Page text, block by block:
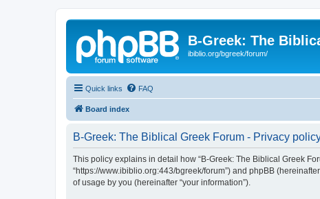
B-Greek: The
ibiblio.org/bgreek/forum/
Quick links FAQ
Board index
B-Greek: The Biblical Greek Forum - Privacy
This policy explains in detail how “B-Greek: The Biblical Greek
“https://www.ibiblio.org:443/bgreek/forum”) and phpBB
of usage by you (hereinafter “your information”).